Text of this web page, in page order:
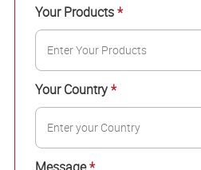
Your Products*
Your Country*